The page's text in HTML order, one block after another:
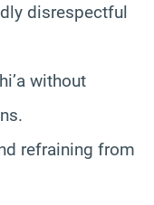
disrespectful
without
refraining from